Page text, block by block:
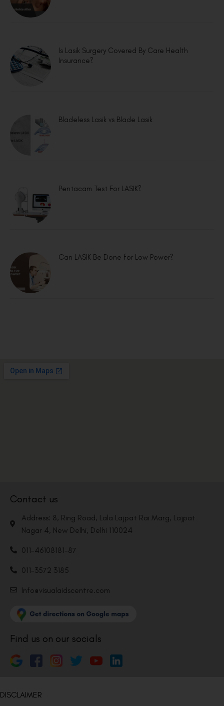
Is Lasik Surgery Covered By Care Health
Insurance?
Bladeless Lasik vs Blade Lasik
Pentacam Test For LASIK?
Can LASIK Be Done for Low Power?
Contact us
Address: 8, Ring Road, Lala Lajpat Rai Marg, Lajpat
Nagar 4, New Delhi, Delhi 110024
011-46108181-87
011-3572 3185
Info@visualaidscentre.com
Find us on our socials
DISCLAIMER